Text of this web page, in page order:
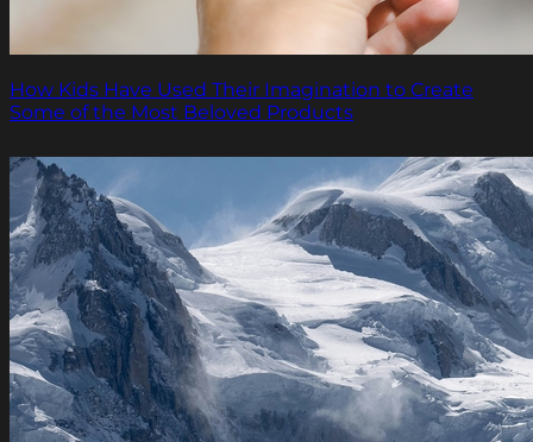
How Kids Have Used Their Imagination to Create
Some of the Most Beloved Products